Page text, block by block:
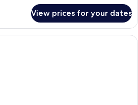
View prices for your dates
A bedroom with a bed, bedside